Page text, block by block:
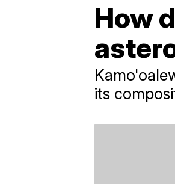
How
its